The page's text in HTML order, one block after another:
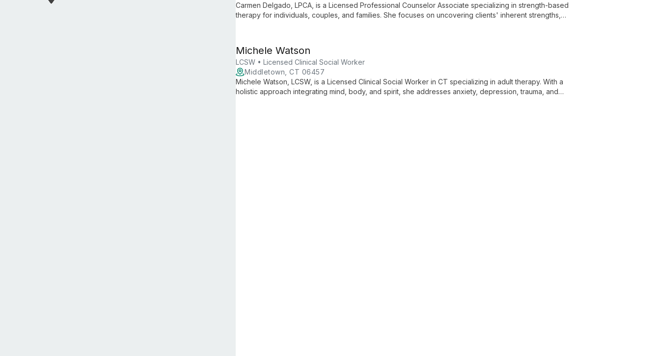
Carmen Delgado, LPCA, is a Licensed Professional Counselor Associate specializing in strength-based
therapy for individuals, couples, and families. She focuses on uncovering clients' inherent strengths,
Michele Watson
LCSW • Licensed Clinical Social Worker
Middletown, CT 06457
Michele Watson, LCSW, is a Licensed Clinical Social Worker in CT specializing in adult therapy. With a
holistic approach integrating mind, body, and spirit, she addresses anxiety, depression, trauma, and